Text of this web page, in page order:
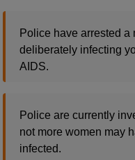
Police have arrested
deliberately infecting
AIDS.
Police are currently
not more women may
infected.